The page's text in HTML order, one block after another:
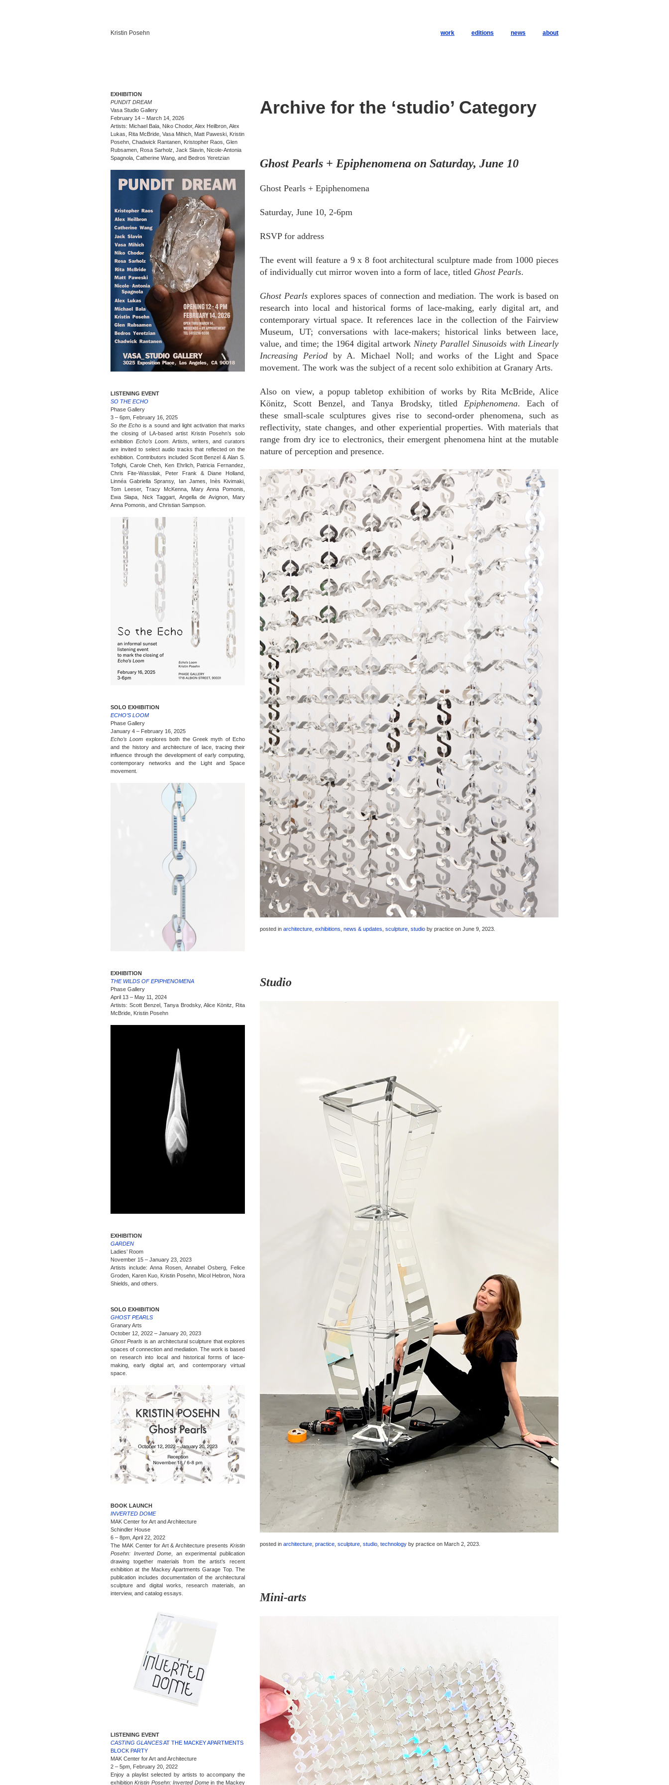
Kristin Posehn work editions news about
Archive for the ‘studio’ Category
Ghost Pearls + Epiphenomena on Saturday, June 10
Ghost Pearls + Epiphenomena
Saturday, June 10, 2-6pm
RSVP for address
The event will feature a 9 x 8 foot architectural sculpture made from 1000 pieces
of individually cut mirror woven into a form of lace, titled Ghost Pearls.
Ghost Pearlsexplores spaces of connection and mediation. The work is based on
research into local and historical forms of lace-making, early digital art, and
contemporary virtual space. It references lace in the collection of the Fairview
Museum, UT; conversations with lace-makers; historical links between lace,
value, and time; the 1964 digital artwork Ninety Parallel Sinusoids with Linearly
Increasing Periodby A. Michael Noll; and works of the Light and Space
movement. The work was the subject of a recent solo exhibition at Granary Arts.
Also on view, a popup tabletop exhibition of works by Rita McBride, Alice
Könitz, Scott Benzel, and Tanya Brodsky, titled Epiphenomena. Each of
these small-scale sculptures gives rise to second-order phenomena, such as
reflectivity, state changes, and other experiential properties. With materials that
range from dry ice to electronics, their emergent phenomena hint at the mutable
nature of perception and presence.
posted in architecture exhibitions news & updates sculpture studio by practice on June 9, 2023
Studio
posted in architecture practice sculpture studio technology by practice on March 2, 2023
Mini-arts
EXHIBITION
PUNDIT DREAM
Vasa Studio Gallery
February 14 – March 14, 2026
Artists: Michael Bala, Niko Chodor, Alex Heilbron, Alex
Lukas, Rita McBride, Vasa Mihich, Matt Paweski, Kristin
Posehn, Chadwick Rantanen, Kristopher Raos, Glen
Rubsamen, Rosa Sarholz, Jack Slavin, Nicole-Antonia
Spagnola, Catherine Wang, and Bedros Yeretzian
LISTENING EVENT
SO THE ECHO
Phase Gallery
3 – 6pm, February 16, 2025
So the Echo is a sound and light activation that marks
the closing of LA-based artist Kristin Posehn’s solo
exhibition Echo’s Loom . Artists, writers, and curators
are invited to select audio tracks that reflected on the
exhibition. Contributors included Scott Benzel & Alan S.
Tofighi, Carole Cheh, Ken Ehrlich, Patricia Fernandez,
Chris Fite-Wassilak, Peter Frank & Diane Holland,
Linnéa Gabriella Spransy, Ian James, Inès Kivimaki,
Tom Leeser, Tracy McKenna, Mary Anna Pomonis,
Ewa Słapa, Nick Taggart, Angella de Avignon, Mary
Anna Pomonis, and Christian Sampson.
SOLO EXHIBITION
ECHO’S LOOM
Phase Gallery
January 4 – February 16, 2025
Echo’s Loom explores both the Greek myth of Echo
and the history and architecture of lace, tracing their
influence through the development of early computing,
contemporary networks and the Light and Space
movement.
EXHIBITION
THE WILDS OF EPIPHENOMENA
Phase Gallery
April 13 – May 11, 2024
Artists: Scott Benzel, Tanya Brodsky, Alice Könitz, Rita
McBride, Kristin Posehn
EXHIBITION
GARDEN
Ladies’ Room
November 15 – January 23, 2023
Artists include: Anna Rosen, Annabel Osberg, Felice
Groden, Karen Kuo, Kristin Posehn, Micol Hebron, Nora
Shields, and others.
SOLO EXHIBITION
GHOST PEARLS
Granary Arts
October 12, 2022 – January 20, 2023
Ghost Pearls is an architectural sculpture that explores
spaces of connection and mediation. The work is based
on research into local and historical forms of lace-
making, early digital art, and contemporary virtual
space.
BOOK LAUNCH
INVERTED DOME
MAK Center for Art and Architecture
Schindler House
6 – 8pm, April 22, 2022
The MAK Center for Art & Architecture presents Kristin
Posehn: Inverted Dome , an experimental publication
drawing together materials from the artist’s recent
exhibition at the Mackey Apartments Garage Top. The
publication includes documentation of the architectural
sculpture and digital works, research materials, an
interview, and catalog essays.
LISTENING EVENT
CASTING GLANCESAT THE MACKEY APARTMENTS
BLOCK PARTY
MAK Center for Art and Architecture
2 – 5pm, February 20, 2022
Enjoy a playlist selected by artists to accompany the
exhibitionKristin Posehn: Inverted Domein the Mackey